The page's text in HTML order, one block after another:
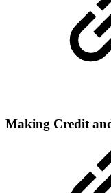
Making Credit